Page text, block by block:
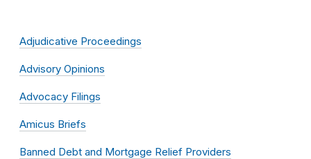
Adjudicative Proceedings
Advisory Opinions
Advocacy Filings
Amicus Briefs
Banned Debt and Mortgage Relief Providers